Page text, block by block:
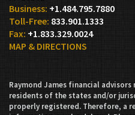
+1.484.795.7880
833.901.1333
+1.833.329.0024
MAP & DIRECTIONS
Raymond James financial
residents of the states and/or
properly registered. Therefore, a